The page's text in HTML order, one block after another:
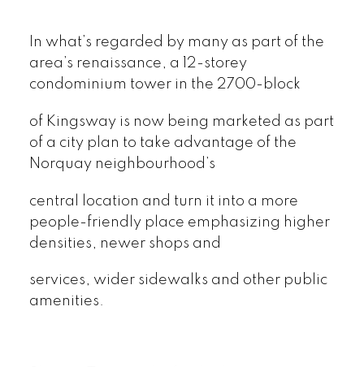
In what’s regarded by many as part of the
area’s renaissance, a 12-storey
condominium tower in the 2700-block
of Kingsway is now being marketed as part
of a city plan to take advantage of the
Norquay neighbourhood’s
central location and turn it into a more
people-friendly place emphasizing higher
densities, newer shops and
services, wider sidewalks and other public
amenities.